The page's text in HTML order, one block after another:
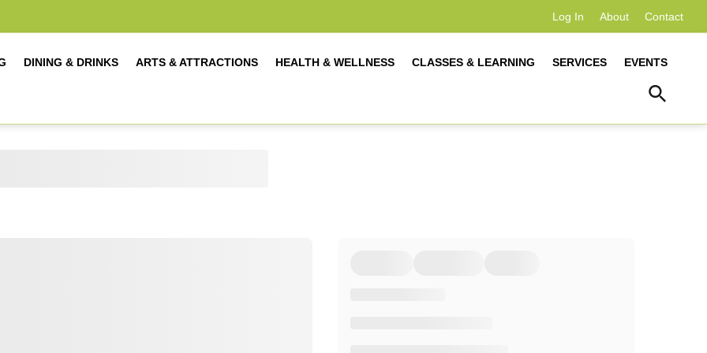
Log In About Contact
DINING & DRINKS ARTS & ATTRACTIONS HEALTH & WELLNESS CLASSES & LEARNING SERVICES EVENTS